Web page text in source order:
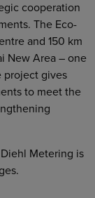
cooperation
The Eco-
and 150 km
New Area – one
project gives
to meet the
Metering is